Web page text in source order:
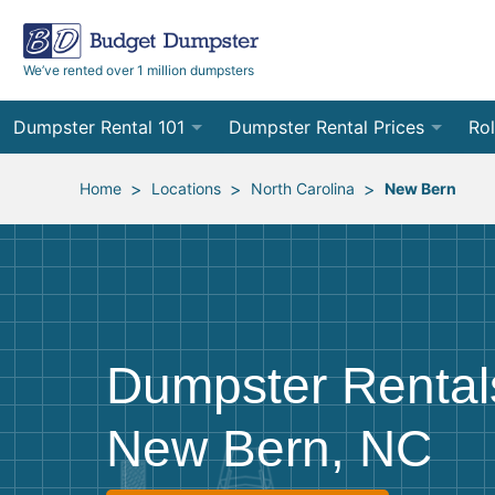
We’ve rented over 1 million dumpsters
Dumpster Rental 101
Ordering a Dumpster Rental
Preparing for Delivery
Frequently Asked Questions
Dumpster Rental Prices
Order Online
Site Services Quote Form 12
30
Home > Locations > North Carolina > New Bern
Dumpster
New Bern, NC